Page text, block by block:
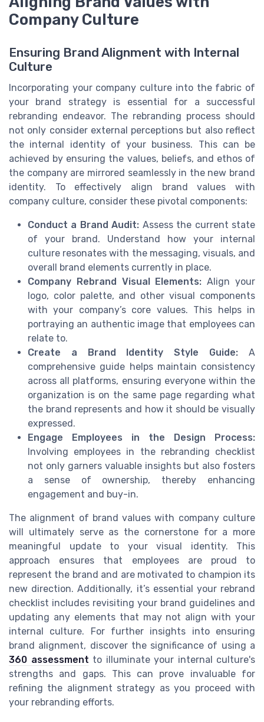
Company Culture
Ensuring Brand Alignment with Internal
Culture
Incorporating your company culture into the fabric of
your brand strategy is essential for a successful
rebranding endeavor. The rebranding process should
not only consider external perceptions but also reflect
the internal identity of your business. This can be
achieved by ensuring the values, beliefs, and ethos of
the company are mirrored seamlessly in the new brand
identity. To effectively align brand values with
company culture, consider these pivotal components:
Conduct a Brand Audit: Assess the current state
of your brand. Understand how your internal
culture resonates with the messaging, visuals, and
overall brand elements currently in place.
Company Rebrand Visual Elements: Align your
logo, color palette, and other visual components
with your company’s core values. This helps in
portraying an authentic image that employees can
relate to.
Create a Brand Identity Style Guide: A
comprehensive guide helps maintain consistency
across all platforms, ensuring everyone within the
organization is on the same page regarding what
the brand represents and how it should be visually
expressed.
Engage Employees in the Design Process:
Involving employees in the rebranding checklist
not only garners valuable insights but also fosters
a sense of ownership, thereby enhancing
engagement and buy-in.
The alignment of brand values with company culture
will ultimately serve as the cornerstone for a more
meaningful update to your visual identity. This
approach ensures that employees are proud to
represent the brand and are motivated to champion its
new direction. Additionally, it’s essential your rebrand
checklist includes revisiting your brand guidelines and
updating any elements that may not align with your
internal culture. For further insights into ensuring
brand alignment, discover the significance of using a
360 assessment to illuminate your internal culture's
strengths and gaps. This can prove invaluable for
refining the alignment strategy as you proceed with
your rebranding efforts.